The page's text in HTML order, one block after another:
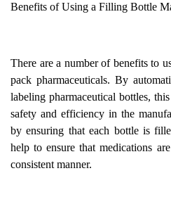
Benefits of Using a Filling Bottle
There are a number of benefits to
pack pharmaceuticals. By
labeling pharmaceutical bottles,
safety and efficiency in the
by ensuring that each bottle is
help to ensure that medications
consistent manner.